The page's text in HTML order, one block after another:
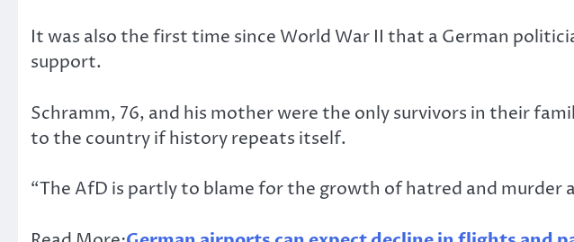
It was also the first time since World War II that a German
support.
Schramm, 76, and his mother were the only survivors in their
to the country if history repeats itself.
“The AfD is partly to blame for the growth of hatred and murder